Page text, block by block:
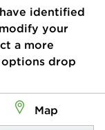
identified
your
a more
drop
Map